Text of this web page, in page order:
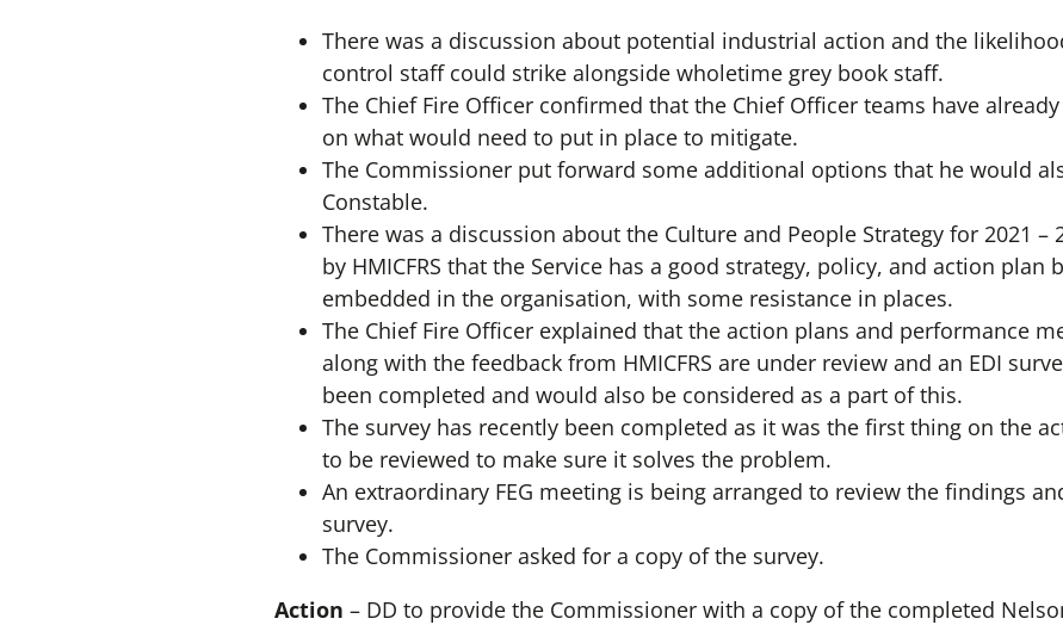
There was a discussion about potential industrial action and the
control staff could strike alongside wholetime grey book staff.
The Chief Fire Officer confirmed that the Chief Officer teams have
on what would need to put in place to mitigate.
The Commissioner put forward some additional options that he would
Constable.
There was a discussion about the Culture and People Strategy for 2021 –
by HMICFRS that the Service has a good strategy, policy, and action plan
embedded in the organisation, with some resistance in places.
The Chief Fire Officer explained that the action plans and performance
along with the feedback from HMICFRS are under review and an EDI
been completed and would also be considered as a part of this.
The survey has recently been completed as it was the first thing on the
to be reviewed to make sure it solves the problem.
An extraordinary FEG meeting is being arranged to review the findings
survey.
The Commissioner asked for a copy of the survey.
Action – DD to provide the Commissioner with a copy of the completed